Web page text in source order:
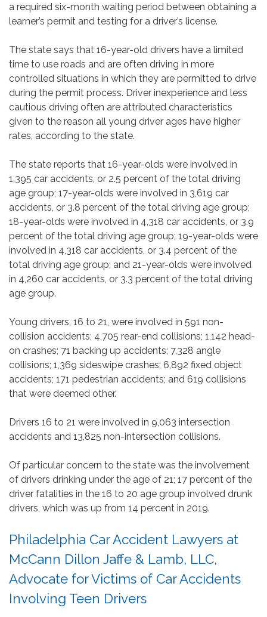
a required six-month waiting period between obtaining a
learner’s permit and testing for a driver’s license.
The state says that 16-year-old drivers have a limited
time to use roads and are often driving in more
controlled situations in which they are permitted to drive
during the permit process. Driver inexperience and less
cautious driving often are attributed characteristics
given to the reason all young driver ages have higher
rates, according to the state.
The state reports that 16-year-olds were involved in
1,395 car accidents, or 2.5 percent of the total driving
age group; 17-year-olds were involved in 3,619 car
accidents, or 3.8 percent of the total driving age group;
18-year-olds were involved in 4,318 car accidents, or 3.9
percent of the total driving age group; 19-year-olds were
involved in 4,318 car accidents, or 3.4 percent of the
total driving age group; and 21-year-olds were involved
in 4,260 car accidents, or 3.3 percent of the total driving
age group.
Young drivers, 16 to 21, were involved in 591 non-
collision accidents; 4,705 rear-end collisions; 1,142 head-
on crashes; 71 backing up accidents; 7,328 angle
collisions; 1,369 sideswipe crashes; 6,892 fixed object
accidents; 171 pedestrian accidents; and 619 collisions
that were deemed other.
Drivers 16 to 21 were involved in 9,063 intersection
accidents and 13,825 non-intersection collisions.
Of particular concern to the state was the involvement
of drivers drinking under the age of 21; 17 percent of the
driver fatalities in the 16 to 20 age group involved drunk
drivers, which was up from 14 percent in 2019.
Philadelphia Car Accident Lawyers at
McCann Dillon Jaffe & Lamb, LLC,
Advocate for Victims of Car Accidents
Involving Teen Drivers